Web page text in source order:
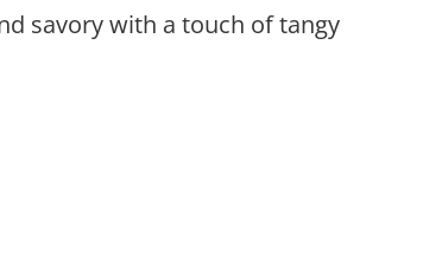
savory with a touch of tangy